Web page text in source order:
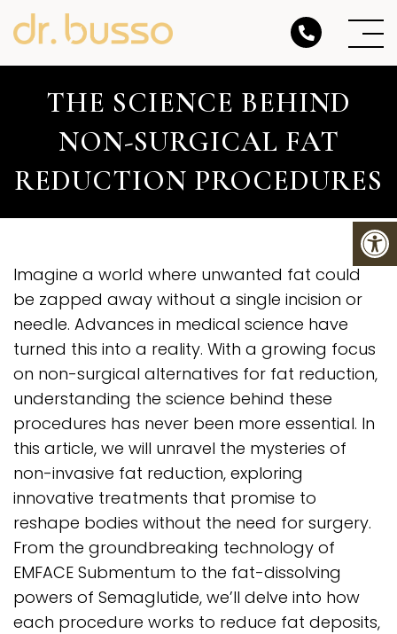
THE SCIENCE BEHIND
NON-SURGICAL FAT
REDUCTION PROCEDURES
Imagine a world where unwanted fat could
be zapped away without a single incision or
needle. Advances in medical science have
turned this into a reality. With a growing focus
on non-surgical alternatives for fat reduction,
understanding the science behind these
procedures has never been more essential. In
this article, we will unravel the mysteries of
non-invasive fat reduction, exploring
innovative treatments that promise to
reshape bodies without the need for surgery.
From the groundbreaking technology of
EMFACE Submentum to the fat-dissolving
powers of Semaglutide, we’ll delve into how
each procedure works to reduce fat deposits,